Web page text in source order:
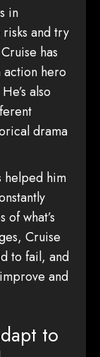
in
and try
has
hero
also
drama
helped him
what’s
Cruise
to fail, and
and
to